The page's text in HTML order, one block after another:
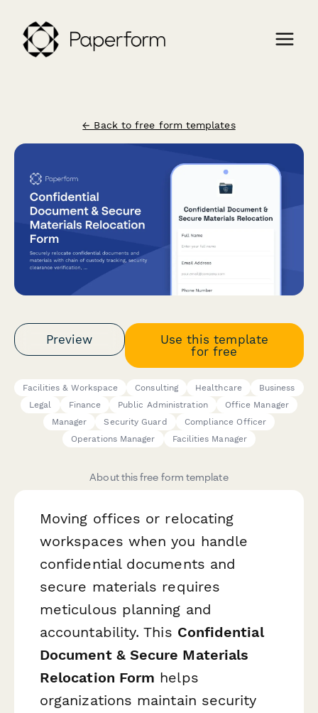
← Back to free form templates
Preview
Use this template
for free
Facilities & Workspace Consulting Healthcare
Business
Legal
Finance Public Administration
Office Manager
Manager
Security Guard
Compliance Officer
Operations Manager
Facilities Manager
About this free form template
Moving offices or relocating
workspaces when you handle
confidential documents and
secure materials requires
meticulous planning and
accountability. This Confidential
Document & Secure Materials
Relocation Form helps
organizations maintain security